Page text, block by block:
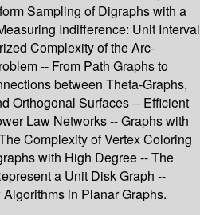
Sampling of Digraphs with a
Indifference: Unit Interval
Complexity of the Arc-
-- From Path Graphs to
between Theta-Graphs,
Orthogonal Surfaces -- Efficient
Law Networks -- Graphs with
Complexity of Vertex Coloring
with High Degree -- The
a Unit Disk Graph --
in Planar Graphs.